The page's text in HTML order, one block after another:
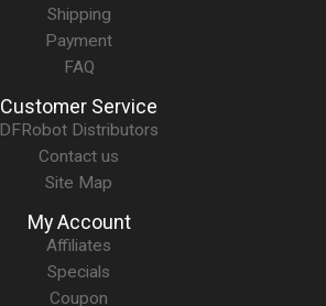
Shipping
Payment
FAQ
Customer Service
DFRobot Distributors
Contact us
Site Map
My Account
Affiliates
Specials
Coupon